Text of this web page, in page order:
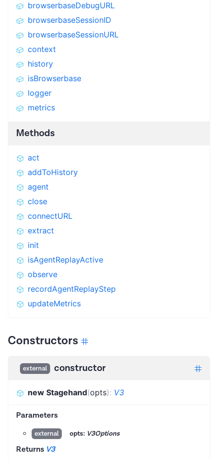
browserbaseDebugURL
browserbaseSessionID
browserbaseSessionURL
context
history
isBrowserbase
logger
metrics
Methods
act
addToHistory
agent
close
connectURL
extract
init
isAgentReplayActive
observe
recordAgentReplayStep
updateMetrics
Constructors
external constructor
new Stagehand(opts): V3
Parameters
external opts: V3Options
Returns V3